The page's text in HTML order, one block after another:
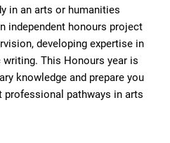
in an arts or humanities
independent honours project
developing expertise in
This Honours year is
knowledge and prepare you
pathways in arts